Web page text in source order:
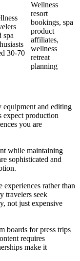
spa
30-70
Wellness
resort
bookings, spa
product
affiliates,
wellness
retreat
planning
equipment and editing
production
you are
while maintaining
sophisticated and
rather than
travelers seek
not just expensive
boards for press trips
requires
make it